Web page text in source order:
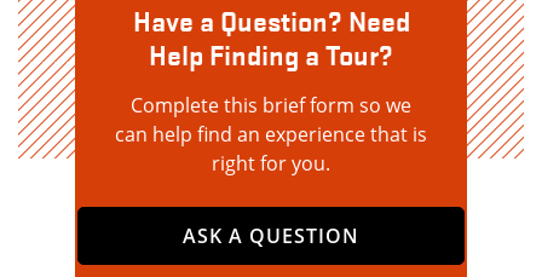
Have a Question? Need
Help Finding a Tour?
Complete this brief form so we
can help find an experience that is
right for you.
ASK A QUESTION